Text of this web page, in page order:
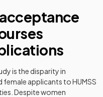
is the disparity in
applicants to HUMSS
Despite women